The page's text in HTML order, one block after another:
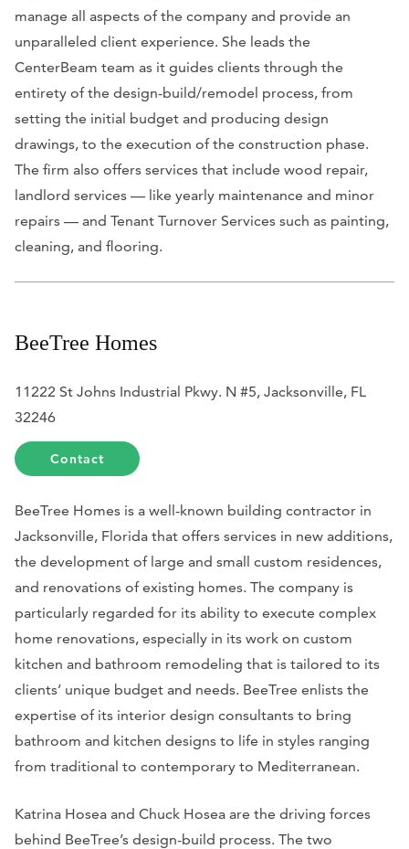
manage all aspects of the company and provide an
unparalleled client experience. She leads the
CenterBeam team as it guides clients through the
entirety of the design-build/remodel process, from
setting the initial budget and producing design
drawings, to the execution of the construction phase.
The firm also offers services that include wood repair,
landlord services — like yearly maintenance and minor
repairs — and Tenant Turnover Services such as painting,
cleaning, and flooring.
BeeTree Homes
11222 St Johns Industrial Pkwy. N #5, Jacksonville, FL
32246
Contact
BeeTree Homes is a well-known building contractor in
Jacksonville, Florida that offers services in new additions,
the development of large and small custom residences,
and renovations of existing homes. The company is
particularly regarded for its ability to execute complex
home renovations, especially in its work on custom
kitchen and bathroom remodeling that is tailored to its
clients’ unique budget and needs. BeeTree enlists the
expertise of its interior design consultants to bring
bathroom and kitchen designs to life in styles ranging
from traditional to contemporary to Mediterranean.
Katrina Hosea and Chuck Hosea are the driving forces
behind BeeTree’s design-build process. The two